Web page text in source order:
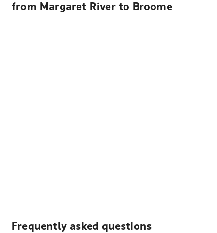
from Margaret River to Broome
Frequently asked questions